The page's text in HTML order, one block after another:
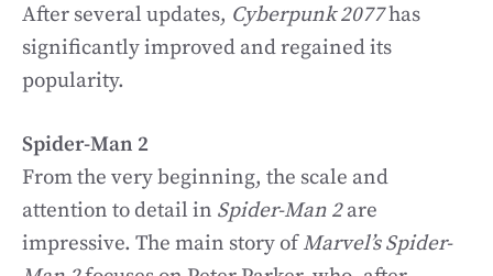
After several updates, Cyberpunk 2077has
significantly improved and regained its
popularity.
Spider-Man 2
From the very beginning, the scale and
attention to detail in Spider-Man 2are
impressive. The main story ofMarvel’s Spider-